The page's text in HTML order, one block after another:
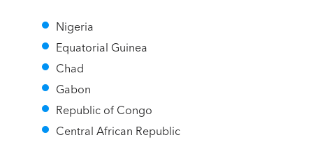
Nigeria
Equatorial Guinea
Chad
Gabon
Republic of Congo
Central African Republic